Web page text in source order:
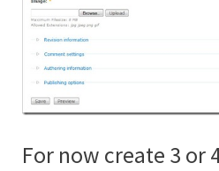
For now create 3 or